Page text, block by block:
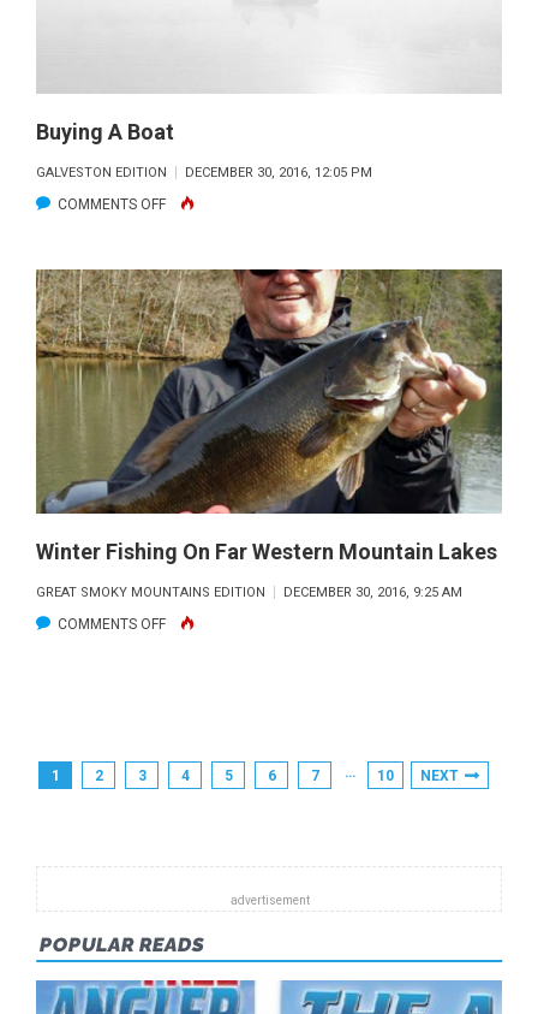
Buying A Boat
GALVESTON EDITION DECEMBER 30, 2016, 12:05 PM
COMMENTS OFFON
A
BOAT
Winter Fishing On Far Western Mountain Lakes
GREAT SMOKY MOUNTAINS EDITION DECEMBER 30, 2016, 9:25 AM
COMMENTS OFFON
WESTERN
Posts
1 2 3 4 5 6 7 … 10 NEXT
POPULAR READS